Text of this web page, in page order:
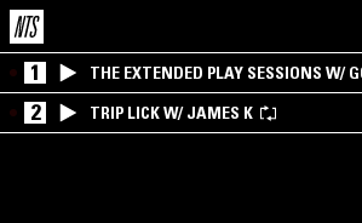
1 THE EXTENDED PLAY SESSIONS W/
2 TRIP LICK W/ JAMES K